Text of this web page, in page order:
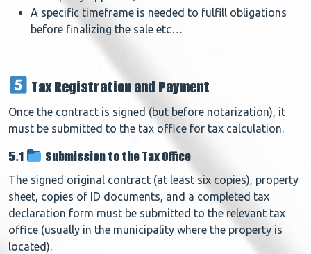
A specific timeframe is needed to fulfill obligations
before finalizing the sale etc…
Tax Registration and Payment
Once the contract is signed (but before notarization), it
must be submitted to the tax office for tax calculation.
5.1 Submission to the Tax Office
The signed original contract (at least six copies), property
sheet, copies of ID documents, and a completed tax
declaration form must be submitted to the relevant tax
office (usually in the municipality where the property is
located).